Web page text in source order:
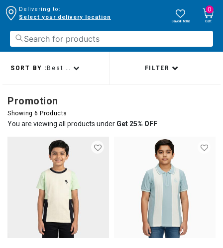
Delivering to:
Select your delivery location
Saved Items
0
Cart
Promotion
Showing 6 Products
You are viewing all products under Get 25% OFF.
SORT BY : Best sellers FILTER